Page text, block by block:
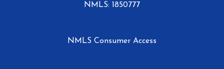
NMLS: 1850777
NMLS Consumer Access